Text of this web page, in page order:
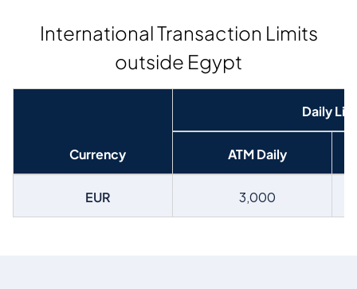
International Transaction Limits
outside Egypt
Currency
Daily
ATM Daily
EUR 3,000